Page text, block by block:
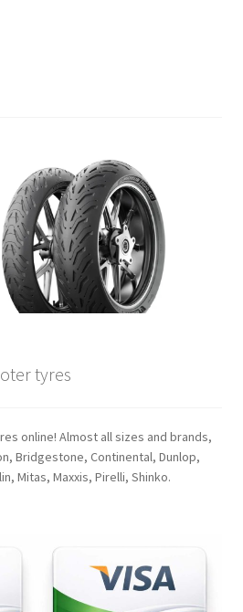
tyres
online! Almost all sizes and brands,
Bridgestone, Continental, Dunlop,
Mitas, Maxxis, Pirelli, Shinko.